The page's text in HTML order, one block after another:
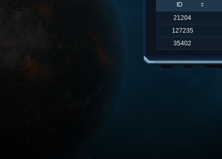
ID
21204
127235
35402